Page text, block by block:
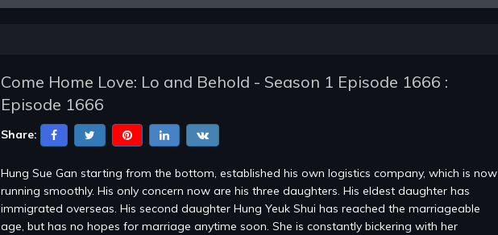
Come Home Love: Lo and Behold - Season 1 Episode 1666 :
Episode 1666
Share:
Hung Sue Gan starting from the bottom, established his own logistics company, which is now
running smoothly. His only concern now are his three daughters. His eldest daughter has
immigrated overseas. His second daughter Hung Yeuk Shui has reached the marriageable
age, but has no hopes for marriage anytime soon. She is constantly bickering with her